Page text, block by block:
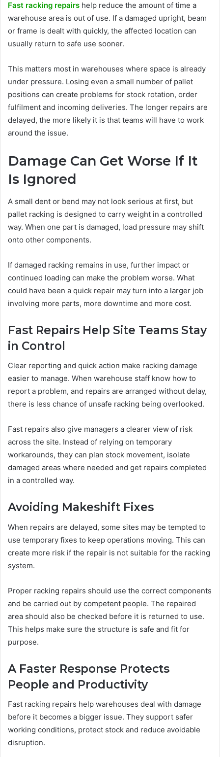
Fast racking repairs help reduce the amount of time a
warehouse area is out of use. If a damaged upright, beam
or frame is dealt with quickly, the affected location can
usually return to safe use sooner.
This matters most in warehouses where space is already
under pressure. Losing even a small number of pallet
positions can create problems for stock rotation, order
fulfilment and incoming deliveries. The longer repairs are
delayed, the more likely it is that teams will have to work
around the issue.
Damage Can Get Worse If It
Is Ignored
A small dent or bend may not look serious at first, but
pallet racking is designed to carry weight in a controlled
way. When one part is damaged, load pressure may shift
onto other components.
If damaged racking remains in use, further impact or
continued loading can make the problem worse. What
could have been a quick repair may turn into a larger job
involving more parts, more downtime and more cost.
Fast Repairs Help Site Teams Stay
in Control
Clear reporting and quick action make racking damage
easier to manage. When warehouse staff know how to
report a problem, and repairs are arranged without delay,
there is less chance of unsafe racking being overlooked.
Fast repairs also give managers a clearer view of risk
across the site. Instead of relying on temporary
workarounds, they can plan stock movement, isolate
damaged areas where needed and get repairs completed
in a controlled way.
Avoiding Makeshift Fixes
When repairs are delayed, some sites may be tempted to
use temporary fixes to keep operations moving. This can
create more risk if the repair is not suitable for the racking
system.
Proper racking repairs should use the correct components
and be carried out by competent people. The repaired
area should also be checked before it is returned to use.
This helps make sure the structure is safe and fit for
purpose.
A Faster Response Protects
People and Productivity
Fast racking repairs help warehouses deal with damage
before it becomes a bigger issue. They support safer
working conditions, protect stock and reduce avoidable
disruption.